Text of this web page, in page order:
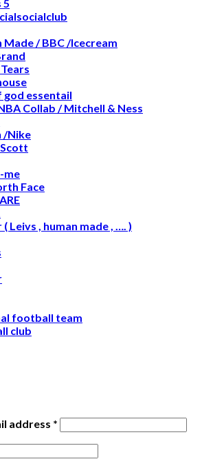
5
Made / BBC /Icecream
god essentail
Collab / Mitchell & Ness
/Nike
me
Face
Leivs , human made , …. )
football team
club
address *